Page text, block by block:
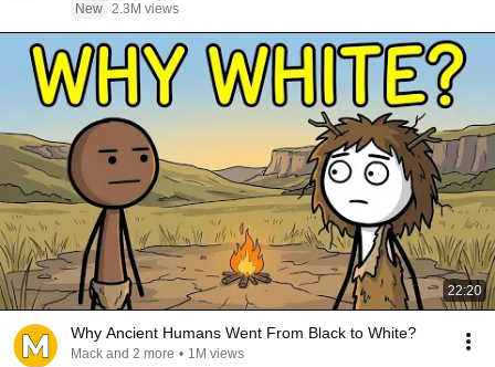
New 2.3M views
22:20
Why Ancient Humans Went From Black to White?
Mack and 2 more • 1M views